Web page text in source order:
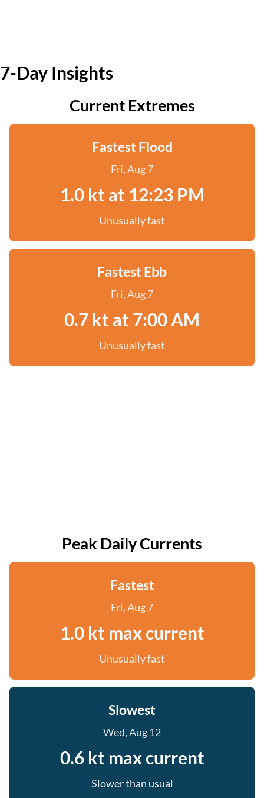
7-Day Insights
Current Extremes
Fastest Flood
Fri, Aug 7
1.0 kt at 12:23 PM
Unusually fast
Fastest Ebb
Fri, Aug 7
0.7 kt at 7:00 AM
Unusually fast
Peak Daily Currents
Fastest
Fri, Aug 7
1.0 kt max current
Unusually fast
Slowest
Wed, Aug 12
0.6 kt max current
Slower than usual